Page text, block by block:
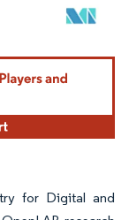
under CC BY 4.0.
for Digital and